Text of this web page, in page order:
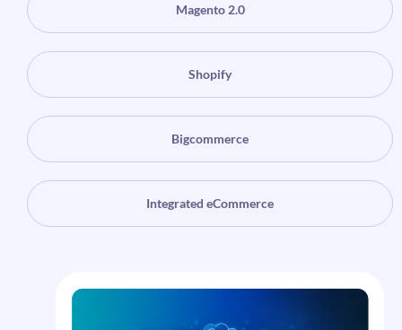
Magento 2.0
Shopify
Bigcommerce
Integrated eCommerce